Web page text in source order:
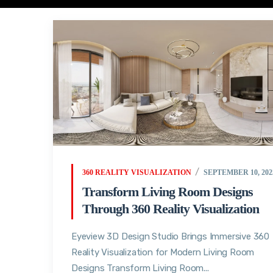
360 REALITY VISUALIZATION SEPTEMBER 10,
Transform Living Room Designs
Through 360 Reality Visualization
Eyeview 3D Design Studio Brings Immersive 360
Reality Visualization for Modern Living Room
Designs Transform Living Room...